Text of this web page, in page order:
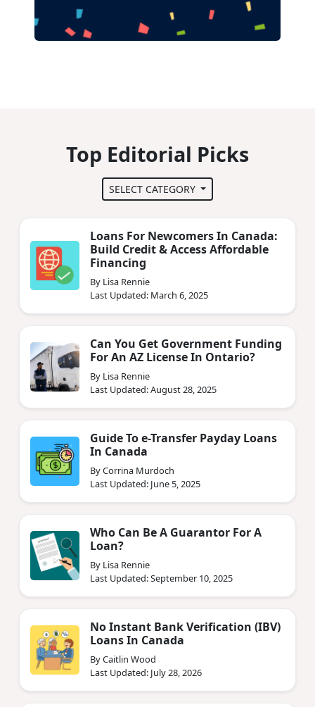
Top Editorial Picks
SELECT CATEGORY
Loans For Newcomers In Canada:
Build Credit & Access Affordable
Financing
By Lisa Rennie
Last Updated: March 6, 2025
Can You Get Government Funding
For An AZ License In Ontario?
By Lisa Rennie
Last Updated: August 28, 2025
Guide To e-Transfer Payday Loans
In Canada
By Corrina Murdoch
Last Updated: June 5, 2025
Who Can Be A Guarantor For A
Loan?
By Lisa Rennie
Last Updated: September 10, 2025
No Instant Bank Verification (IBV)
Loans In Canada
By Caitlin Wood
Last Updated: July 28, 2026